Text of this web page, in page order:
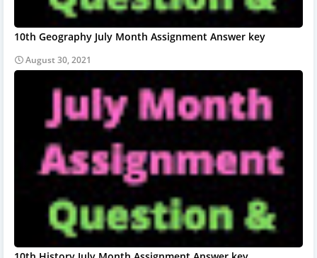
10th Geography July Month Assignment Answer key
August 30, 2021